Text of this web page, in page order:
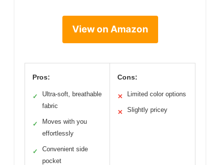
View on Amazon
Pros:
✓
Ultra-soft, breathable
fabric
✓
Moves with you
effortlessly
✓
Convenient side
pocket
Cons:
✕ Limited color options
✕ Slightly pricey